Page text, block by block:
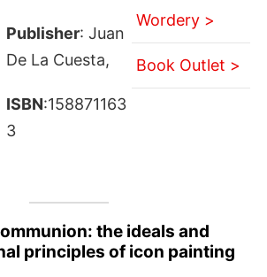
Publisher: Juan
De La Cuesta,
ISBN:158871163
3
Wordery >
Book Outlet >
the ideals and
principles of icon painting